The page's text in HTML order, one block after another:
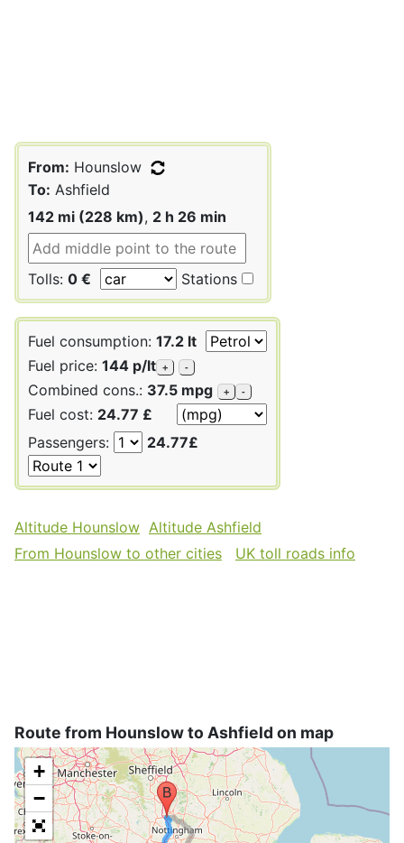
From: Hounslow
To: Ashfield
142 mi (228 km), 2 h 26 min
Tolls: 0 € Stations
Fuel consumption: 17.2 lt
Fuel price: 144 p/lt + -
Combined cons.: 37.5 mpg + -
Fuel cost: 24.77 £
Passengers:
24.77£
Altitude Hounslow Altitude Ashfield
From Hounslow to other cities
UK toll roads info
Route from Hounslow to Ashfield on map
+
−